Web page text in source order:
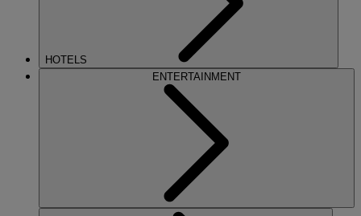
HOTELS
ENTERTAINMENT